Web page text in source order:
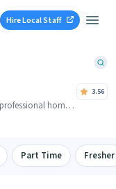
Hire Local Staff
home
3.56
Part Time Fresher